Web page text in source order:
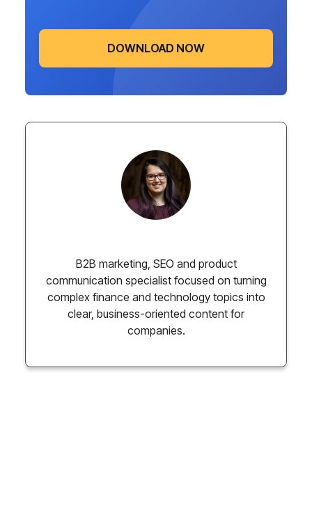
DOWNLOAD NOW
B2B marketing, SEO and product
communication specialist focused on turning
complex finance and technology topics into
clear, business-oriented content for
companies.